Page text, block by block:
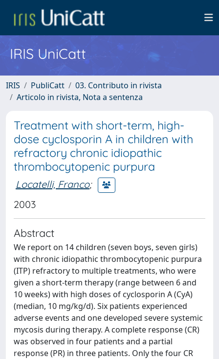
IRIS UniCatt
IRIS PubliCatt
03. Contributo in rivista
Articolo in rivista, Nota a sentenza
Treatment with short-term, high-
dose cyclosporin A in children with
refractory chronic idiopathic
thrombocytopenic purpura
Locatelli, Franco;
2003
Abstract
We report on 14 children (seven boys, seven girls)
with chronic idiopathic thrombocytopenic purpura
(ITP) refractory to multiple treatments, who were
given a short-term therapy (range between 6 and
10 weeks) with high doses of cyclosporin A (CyA)
(median, 10 mg/kg/d). Six patients experienced
adverse events and one developed severe systemic
mycosis during therapy. A complete response (CR)
was observed in four patients and a partial
response (PR) in three patients. Only the four CR